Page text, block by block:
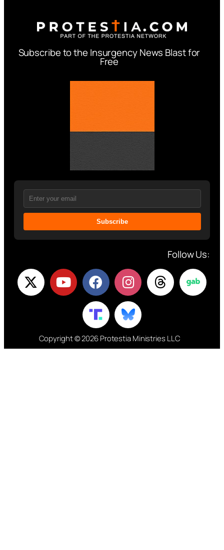
Subscribe to the Insurgency News Blast for
Free
Subscribe
Follow Us:
Copyright © 2026 Protestia Ministries LLC